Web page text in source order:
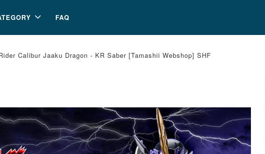
FAQ
Calibur Jaaku Dragon - KR Saber [Tamashii Webshop] SHF